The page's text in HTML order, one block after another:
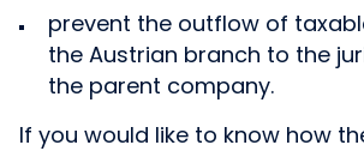
prevent the outflow of
the Austrian branch to the
the parent company.
If you would like to know how